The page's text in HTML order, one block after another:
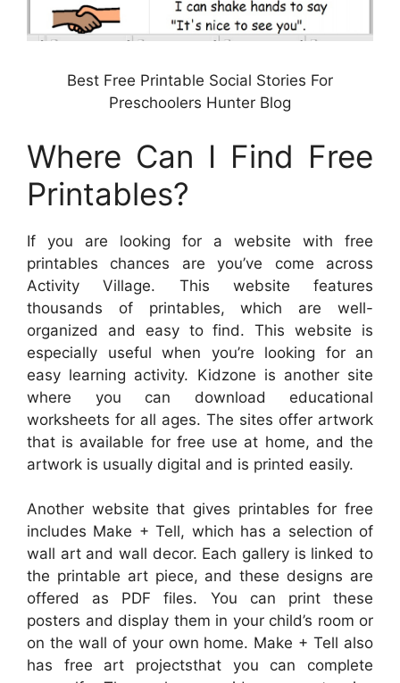
Best Free Printable Social Stories For
Preschoolers Hunter Blog
Where Can I Find Free
Printables?
If you are looking for a website with free
printables chances are you’ve come across
Activity Village. This website features
thousands of printables, which are well-
organized and easy to find. This website is
especially useful when you’re looking for an
easy learning activity. Kidzone is another site
where you can download educational
worksheets for all ages. The sites offer artwork
that is available for free use at home, and the
artwork is usually digital and is printed easily.
Another website that gives printables for free
includes Make + Tell, which has a selection of
wall art and wall decor. Each gallery is linked to
the printable art piece, and these designs are
offered as PDF files. You can print these
posters and display them in your child’s room or
on the wall of your own home. Make + Tell also
has free art projectsthat you can complete